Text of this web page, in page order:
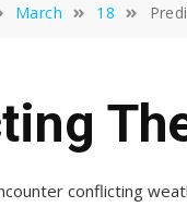
March 18
conflicting